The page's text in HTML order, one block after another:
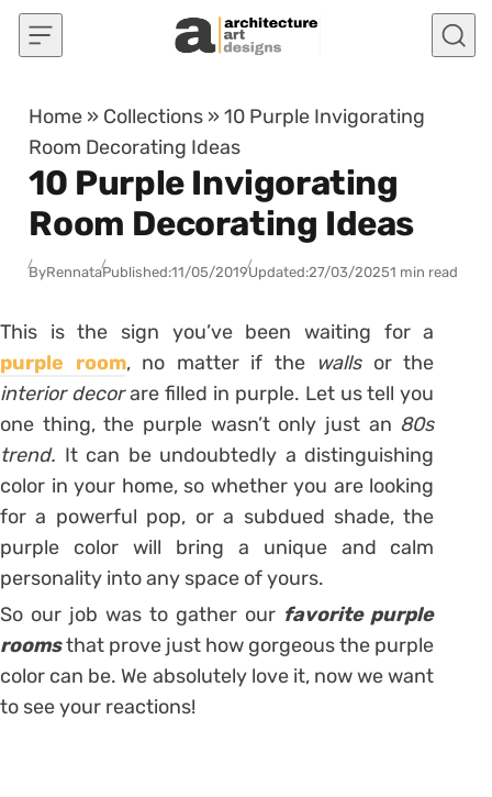
Skip to content
Home » Collections »10 Purple Invigorating
Room Decorating Ideas
10 Purple Invigorating
Room Decorating Ideas
ByRennataPublished:11/05/2019Updated:27/03/20251 min read
This is the sign you’ve been waiting for a
purple room, no matter if the wallsor the
interior decorare filled in purple. Let us tell you
one thing, the purple wasn’t only just an 80s
trend. It can be undoubtedly a distinguishing
color in your home, so whether you are looking
for a powerful pop, or a subdued shade, the
purple color will bring a unique and calm
personality into any space of yours.
So our job was to gather our favorite purple
roomsthat prove just how gorgeous the purple
color can be. We absolutely love it, now we want
to see your reactions!